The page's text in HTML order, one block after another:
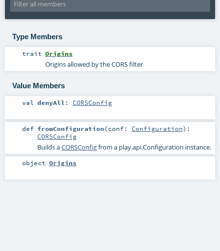
Type Members
trait Origins
Origins allowed by the CORS filter
Value Members
val denyAll : CORSConfig
def fromConfiguration(conf: Configuration) :
CORSConfig
Builds aCORSConfigfrom a play.api.Configuration instance.
object Origins